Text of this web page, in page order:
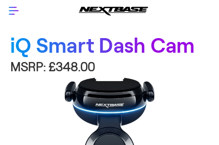
iQ Smart Dash Cam
MSRP: £348.00